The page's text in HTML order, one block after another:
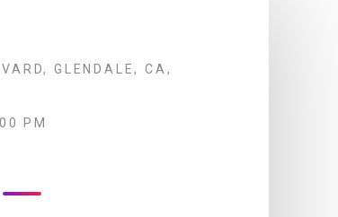
GLENDALE, CA,
PM